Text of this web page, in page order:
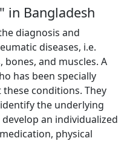
in Bangladesh
diagnosis and
diseases, i.e.
and muscles. A
has been specially
conditions. They
the underlying
an individualized
physical